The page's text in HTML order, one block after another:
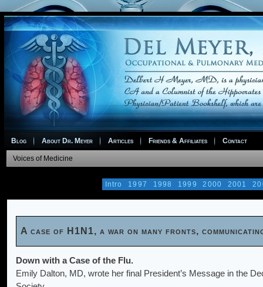
Blog About Dr. Meyer Articles Friends & Affiliates Contact
Voices of Medicine
Intro 1997 1998 1999 2000 2001
A case of H1N1, a war on many fronts,
Down with a Case of the Flu.
Emily Dalton, MD, wrote her final President’s Message in the